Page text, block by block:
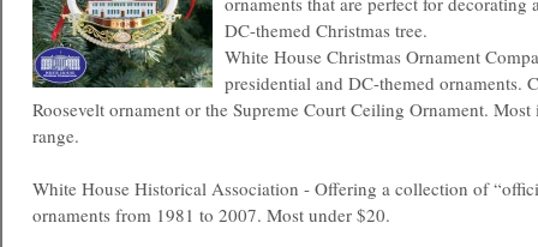
DC-themed Christmas tree.
White House Christmas Ornament
presidential and DC-themed ornaments.
Roosevelt ornament or the Supreme Court Ceiling Ornament.
range.
White House Historical Association - Offering a collection of
ornaments from 1981 to 2007. Most under $20.